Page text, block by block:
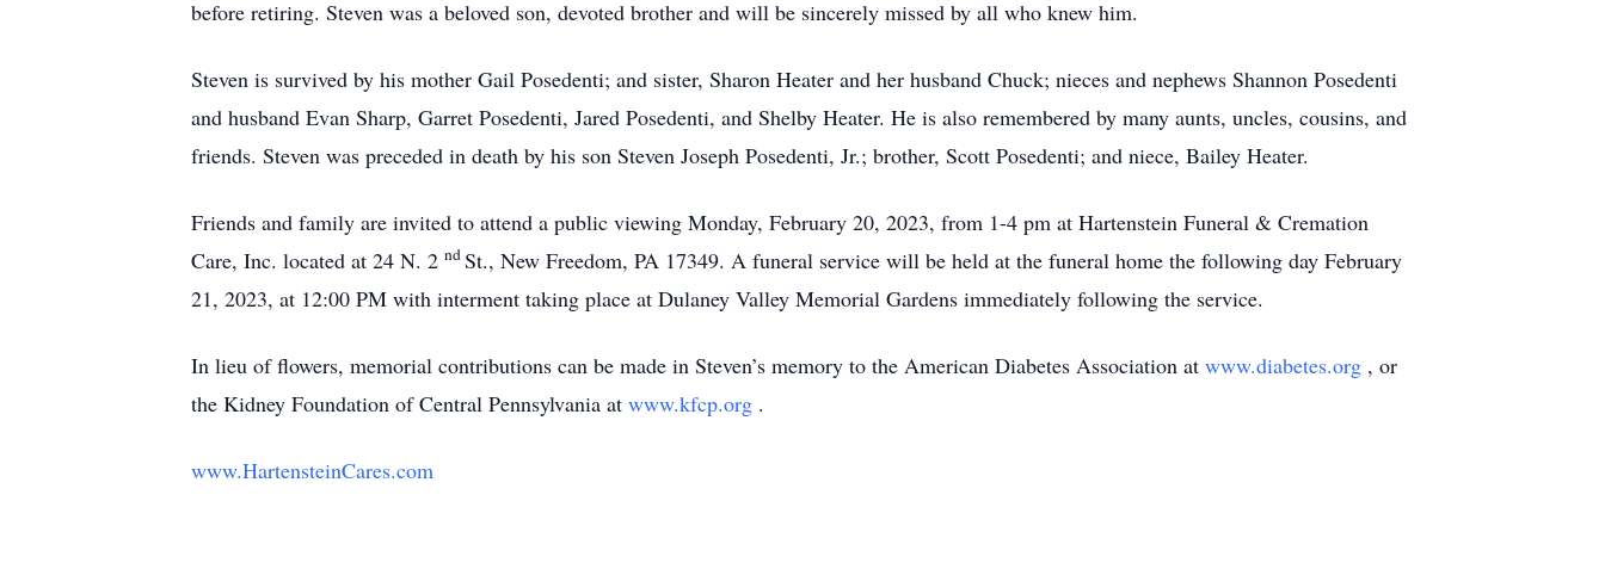
before retiring. Steven was a beloved son, devoted brother and will be sincerely missed by all who knew him.
Steven is survived by his mother Gail Posedenti; and sister, Sharon Heater and her husband Chuck; nieces and nephews Shannon Posedenti
and husband Evan Sharp, Garret Posedenti, Jared Posedenti, and Shelby Heater. He is also remembered by many aunts, uncles, cousins, and
friends. Steven was preceded in death by his son Steven Joseph Posedenti, Jr.; brother, Scott Posedenti; and niece, Bailey Heater.
Friends and family are invited to attend a public viewing Monday, February 20, 2023, from 1-4 pm at Hartenstein Funeral & Cremation
Care, Inc. located at 24 N. 2 ndSt., New Freedom, PA 17349. A funeral service will be held at the funeral home the following day February
21, 2023, at 12:00 PM with interment taking place at Dulaney Valley Memorial Gardens immediately following the service.
In lieu of flowers, memorial contributions can be made in Steven’s memory to the American Diabetes Association at www.diabetes.org , or
the Kidney Foundation of Central Pennsylvania at www.kfcp.org .
www.HartensteinCares.com